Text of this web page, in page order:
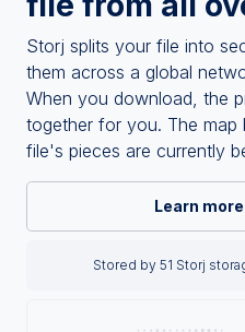
Storj splits your file into
them across a global
When you download, the
together for you. The
file's pieces are currently
Learn
Stored by 51 Storj